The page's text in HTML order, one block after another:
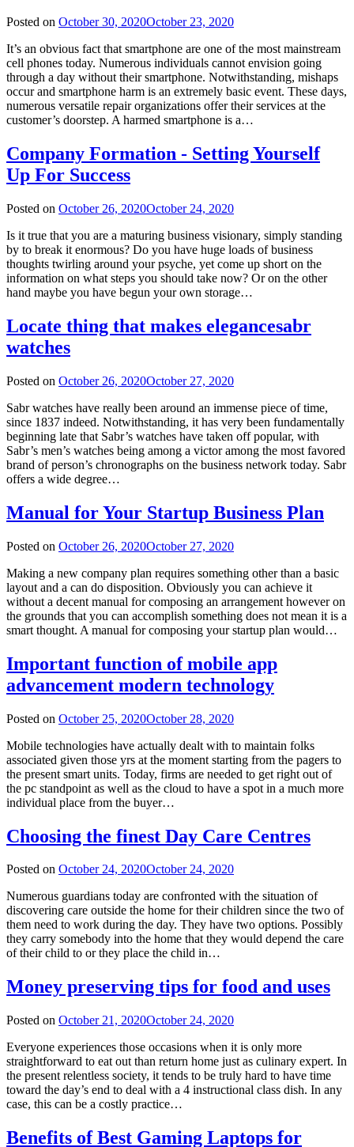
Posted on October 30, 2020October 23, 2020
It’s an obvious fact that smartphone are one of the most mainstream
cell phones today. Numerous individuals cannot envision going
through a day without their smartphone. Notwithstanding, mishaps
occur and smartphone harm is an extremely basic event. These days,
numerous versatile repair organizations offer their services at the
customer’s doorstep. A harmed smartphone is a…
Company Formation - Setting Yourself
Up For Success
Posted on October 26, 2020October 24, 2020
Is it true that you are a maturing business visionary, simply standing
by to break it enormous? Do you have huge loads of business
thoughts twirling around your psyche, yet come up short on the
information on what steps you should take now? Or on the other
hand maybe you have begun your own storage…
Locate thing that makes elegancesabr
watches
Posted on October 26, 2020October 27, 2020
Sabr watches have really been around an immense piece of time,
since 1837 indeed. Notwithstanding, it has very been fundamentally
beginning late that Sabr’s watches have taken off popular, with
Sabr’s men’s watches being among a victor among the most favored
brand of person’s chronographs on the business network today. Sabr
offers a wide degree…
Manual for Your Startup Business Plan
Posted on October 26, 2020October 27, 2020
Making a new company plan requires something other than a basic
layout and a can do disposition. Obviously you can achieve it
without a decent manual for composing an arrangement however on
the grounds that you can accomplish something does not mean it is a
smart thought. A manual for composing your startup plan would…
Important function of mobile app
advancement modern technology
Posted on October 25, 2020October 28, 2020
Mobile technologies have actually dealt with to maintain folks
associated given those yrs at the moment starting from the pagers to
the present smart units. Today, firms are needed to get right out of
the pc standpoint as well as the cloud to have a spot in a much more
individual place from the buyer…
Choosing the finest Day Care Centres
Posted on October 24, 2020October 24, 2020
Numerous guardians today are confronted with the situation of
discovering care outside the home for their children since the two of
them need to work during the day. They have two options. Possibly
they carry somebody into the home that they would depend the care
of their child to or they place the child in…
Money preserving tips for food and uses
Posted on October 21, 2020October 24, 2020
Everyone experiences those occasions when it is only more
straightforward to eat out than return home just as culinary expert. In
the present relentless society, it tends to be truly hard to have time
toward the day’s end to deal with a 4 instructional class dish. In any
case, this can be a costly practice…
Benefits of Best Gaming Laptops for